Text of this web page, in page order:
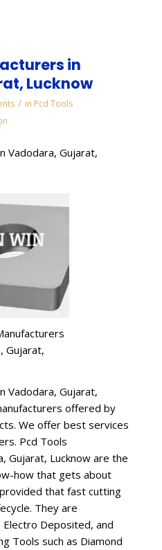
in
Lucknow
/ in Pcd Tools
Vadodara, Gujarat,
Gujarat,
Vadodara, Gujarat,
offered by
We offer best services
Pcd Tools
Gujarat, Lucknow are the
how that gets about
that fast cutting
They are
Electro Deposited, and
Tools such as Diamond